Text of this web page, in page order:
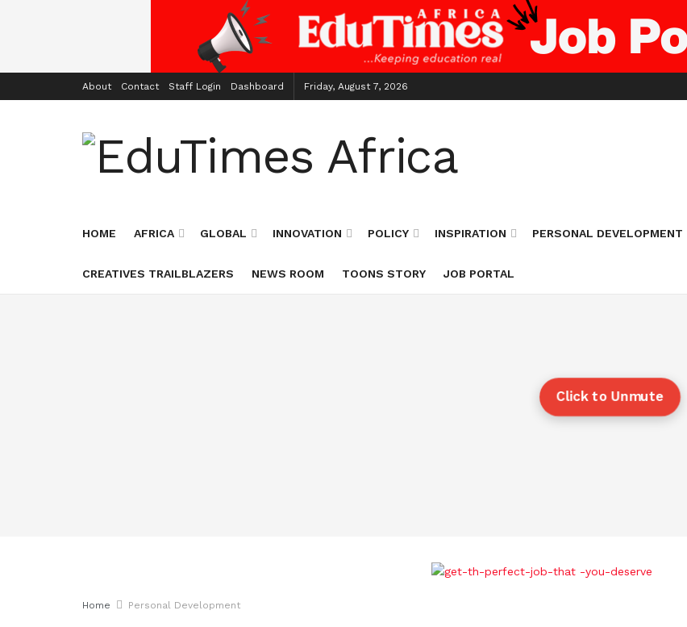
About Contact Staff Login Dashboard Friday, August 7, 2026
HOME AFRICA GLOBAL INNOVATION POLICY INSPIRATION PERSONAL DEVELOPMENT
CREATIVES TRAILBLAZERS NEWS ROOM TOONS STORY JOB PORTAL
Click to Unmute
Home Personal Development